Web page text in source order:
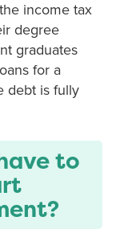
income tax
degree
graduates
for a
debt is fully
to